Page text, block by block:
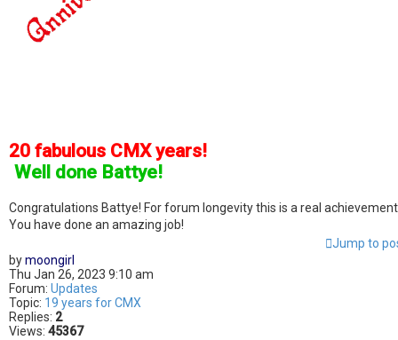
20 fabulous CMX years!
Well done Battye!
Congratulations Battye! For forum longevity this is a real
You have done an amazing job!
Jump to
bymoongirl
Thu Jan 26, 2023 9:10 am
Forum: Updates
Topic: 19 years for CMX
Replies: 2
Views: 45367